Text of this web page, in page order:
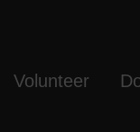
Volunteer